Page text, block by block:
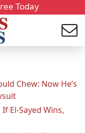
Today
Chew: Now He’s
El-Sayed Wins,